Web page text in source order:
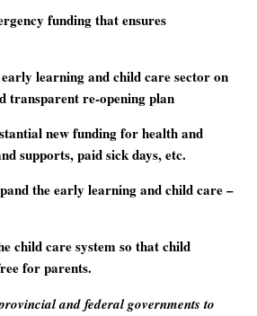
funding that ensures
learning and child care sector on
transparent re-opening plan
new funding for health and
supports, paid sick days, etc.
the early learning and child care –
child care system so that child
for parents.
and federal governments to